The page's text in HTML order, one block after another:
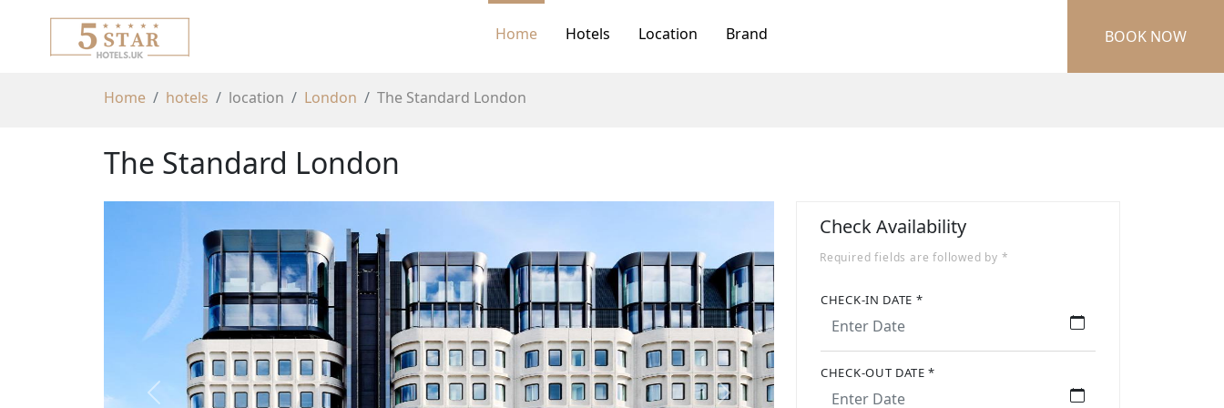
Home Hotels Location Brand BOOK NOW
Home hotels location London The Standard London
The Standard London
Previous Next
Check Availability
Required fields are followed by *
CHECK-IN DATE *
CHECK-OUT DATE *